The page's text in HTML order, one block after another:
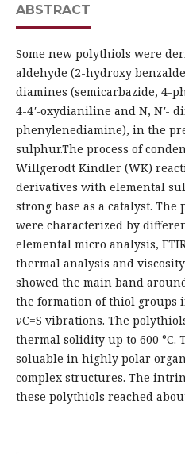
ABSTRACT
Some new polythiols were
aldehyde (2-hydroxy
diamines (semicarbazide, 4-
4-4'-oxydianiline and N, N'-
phenylenediamine), in the
sulphur.The process of
Willgerodt Kindler (WK)
derivatives with elemental
strong base as a catalyst.
were characterized by
elemental micro analysis,
thermal analysis and
showed the main band
the formation of thiol groups
vC=S vibrations. The
thermal solidity up to 600 °C.
soluable in highly polar
complex structures. The
these polythiols reached